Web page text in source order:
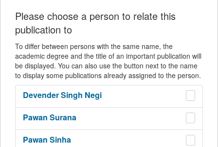
Please choose a person to relate this
publication to
To differ between persons with the same name, the
academic degree and the title of an important publication will
be displayed. You can also use the button next to the name
to display some publications already assigned to the person.
Devender Singh Negi
Pawan Surana
Pawan Sinha